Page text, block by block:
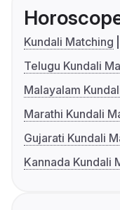
Kundali Matching
Telugu Kundali
Malayalam
Marathi Kundali
Gujarati Kundali
Kannada Kundali